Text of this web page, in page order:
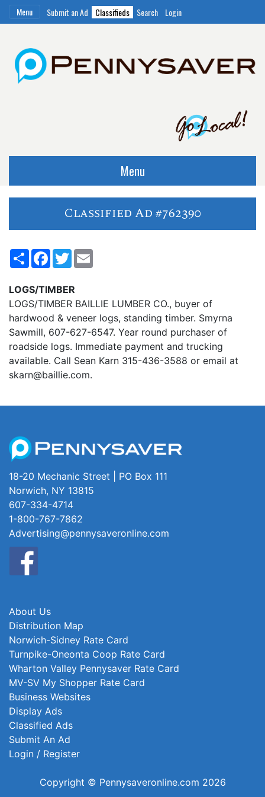
Menu Submit an Ad Classifieds Search Login
Menu
Classified Ad #762390
ShareFacebook
Twitter
LOGS/TIMBER
LOGS/TIMBER BAILLIE LUMBER CO., buyer of
hardwood & veneer logs, standing timber. Smyrna
Sawmill, 607-627-6547. Year round purchaser of
roadside logs. Immediate payment and trucking
available. Call Sean Karn 315-436-3588 or email at
skarn@baillie.com.
18-20 Mechanic Street | PO Box 111
Norwich, NY 13815
607-334-4714
1-800-767-7862
Advertising@pennysaveronline.com
About Us
Distribution Map
Norwich-Sidney Rate Card
Turnpike-Oneonta Coop Rate Card
Wharton Valley Pennysaver Rate Card
MV-SV My Shopper Rate Card
Business Websites
Display Ads
Classified Ads
Submit An Ad
Login / Register
Copyright © Pennysaveronline.com 2026